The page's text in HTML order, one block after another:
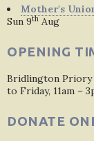
Mother's
Sun 9th Aug
OPENING
Bridlington Priory
to Friday, 11am –
DONATE